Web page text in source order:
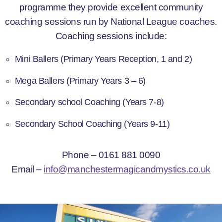
programme they provide excellent community
coaching sessions run by National League coaches.
Coaching sessions include:
Mini Ballers (Primary Years Reception, 1 and 2)
Mega Ballers (Primary Years 3 – 6)
Secondary school Coaching (Years 7-8)
Secondary School Coaching (Years 9-11)
Phone – 0161 881 0090
Email – info@manchestermagicandmystics.co.uk